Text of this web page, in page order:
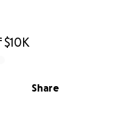
$10K
Share